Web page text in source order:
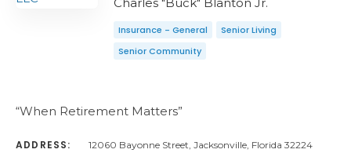
Insurance - General
Senior Living
Senior Community
“When Retirement Matters”
ADDRESS: 12060 Bayonne Street, Jacksonville, Florida 32224